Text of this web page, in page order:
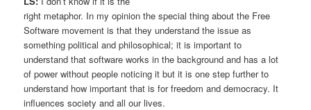
right metaphor. In my opinion the special thing about the Free
Software movement is that they understand the issue as
something political and philosophical; it is important to
understand that software works in the background and has a lot
of power without people noticing it but it is one step further to
understand how important that is for freedom and democracy. It
influences society and all our lives.